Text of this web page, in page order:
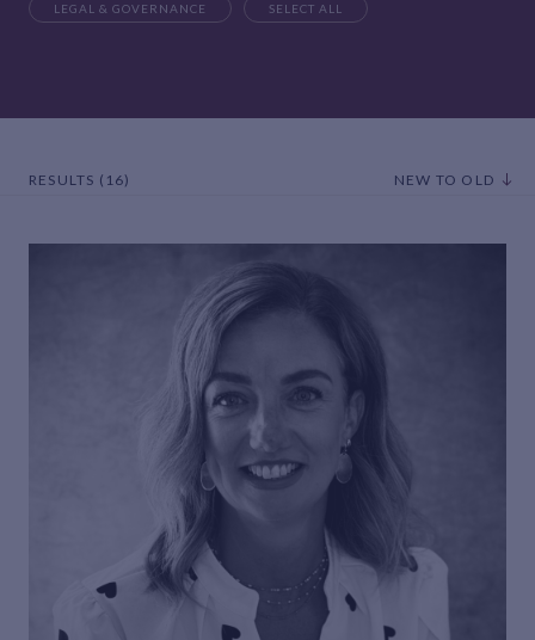
LEGAL & GOVERNANCE SELECT ALL
RESULTS (16) NEW TO OLD